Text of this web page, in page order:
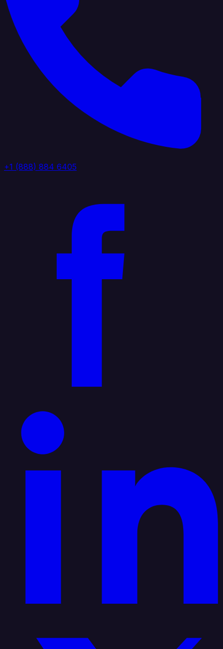
+1 (888) 884 6405